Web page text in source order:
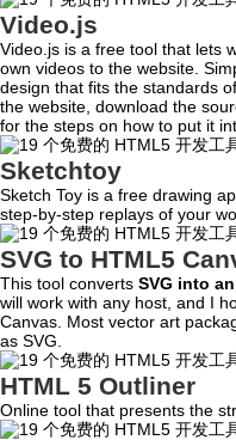
Video.js
Video.js is a free tool that lets
own videos to the website.
design that fits the standards
the website, download the
for the steps on how to put it
Sketchtoy
Sketch Toy is a free drawing
step-by-step replays of your
SVG to HTML5
This tool converts SVG into
will work with any host, and I
Canvas. Most vector art
as SVG.
HTML 5 Outliner
Online tool that presents the